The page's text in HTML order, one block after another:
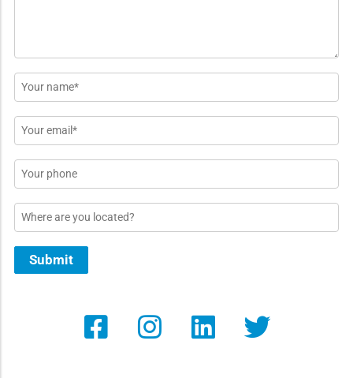
Name
*
Email
*
Phone
Location
Submit